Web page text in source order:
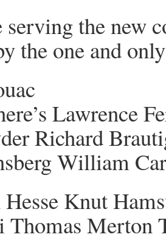
serving the new
the one and
Lawrence
Richard
William
Knut
Thomas Merton